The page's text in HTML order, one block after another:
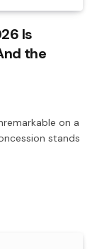
Is
the
on a
stands